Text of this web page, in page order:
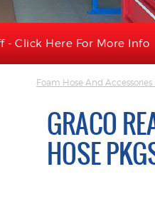
- Click Here For More Info
Foam Hose And Accessories
GRACO
HOSE